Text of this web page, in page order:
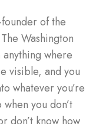
of the
Washington
where
visible, and you
whatever you’re
you don’t